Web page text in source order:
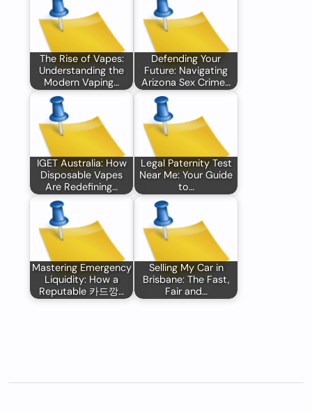
The Rise of Vapes:
Understanding the
Modern Vaping…
Defending Your
Future: Navigating
Arizona Sex Crime…
IGET Australia: How
Disposable Vapes
Are Redefining…
Legal Paternity Test
Near Me: Your Guide
to…
Mastering Emergency
Liquidity: How a
Reputable 카드깡…
Selling My Car in
Brisbane: The Fast,
Fair and…